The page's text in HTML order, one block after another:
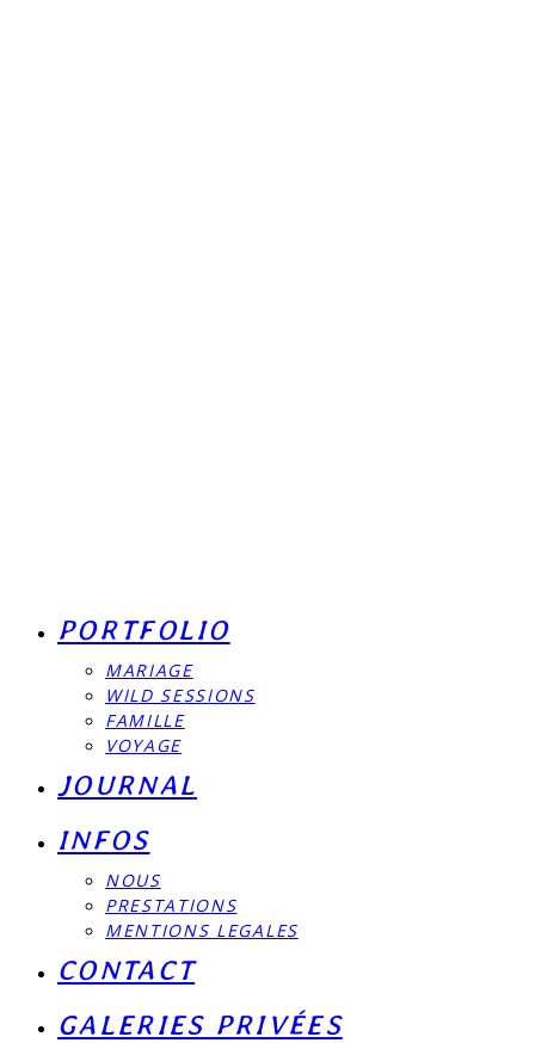
PORTFOLIO
MARIAGE
WILD SESSIONS
FAMILLE
VOYAGE
JOURNAL
INFOS
NOUS
PRESTATIONS
MENTIONS LEGALES
CONTACT
GALERIES PRIVÉES